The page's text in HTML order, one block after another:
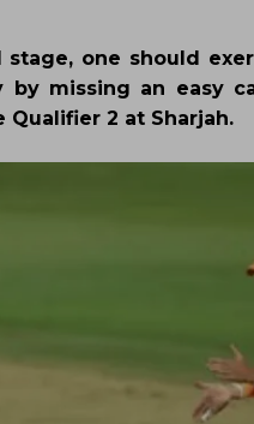
one should
missing an easy
2 at Sharjah.